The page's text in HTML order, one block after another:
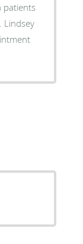
patients
Lindsey